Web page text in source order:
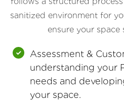
sanitized environment for
ensure your space
Assessment &
understanding your
needs and
your space.